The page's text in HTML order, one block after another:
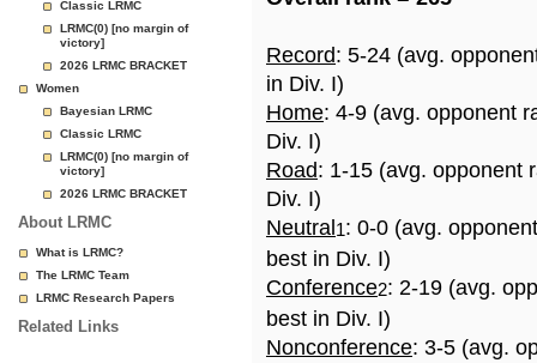
Classic LRMC
LRMC(0) [no margin of
victory]
2026 LRMC BRACKET
Women
Bayesian LRMC
Classic LRMC
LRMC(0) [no margin of
victory]
2026 LRMC BRACKET
About LRMC
What is LRMC?
The LRMC Team
LRMC Research Papers
Related Links
Record: 5-24 (avg.
in Div. I)
Home: 4-9 (avg. opponent
Div. I)
Road: 1-15 (avg. opponent
Div. I)
Neutral 1: 0-0 (avg.
best in Div. I)
Conference2: 2-19 (avg.
best in Div. I)
Nonconference: 3-5 (avg.